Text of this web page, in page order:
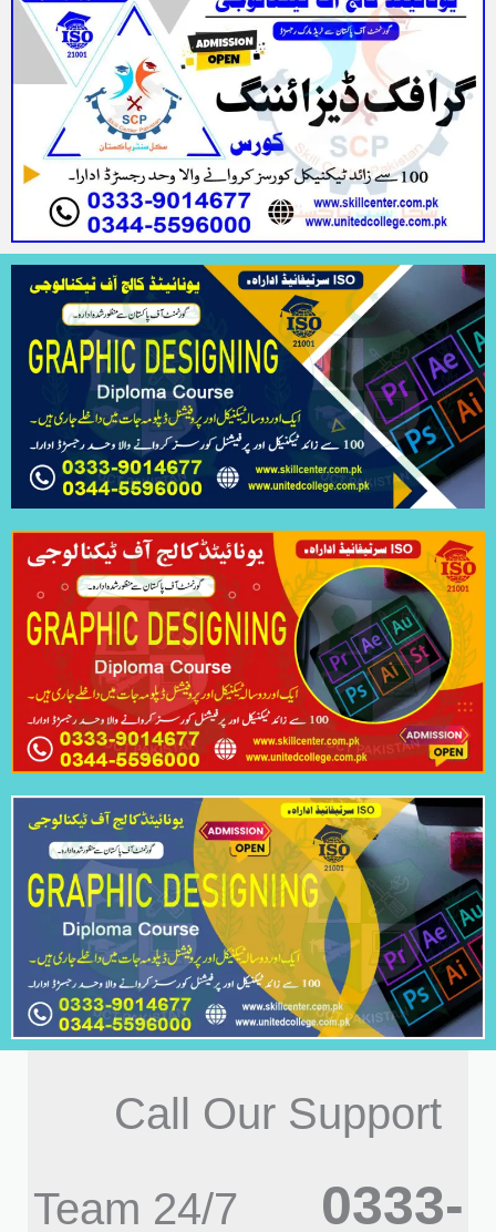
Call Our Support
Team 24/7
0333-